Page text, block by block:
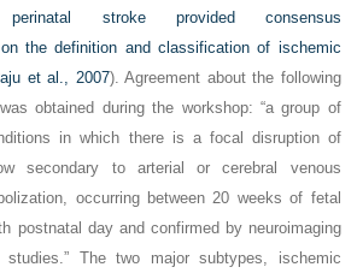
stroke provided consensus
the definition and classification of ischemic
et al., 2007). Agreement about the following
obtained during the workshop: “a group of
in which there is a focal disruption of
secondary to arterial or cerebral venous
occurring between 20 weeks of fetal
postnatal day and confirmed by neuroimaging
studies.” The two major subtypes, ischemic